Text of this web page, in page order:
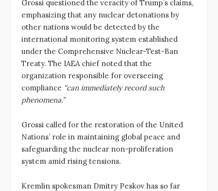
Grossi questioned the veracity of Trump’s claims,
emphasizing that any nuclear detonations by
other nations would be detected by the
international monitoring system established
under the Comprehensive Nuclear-Test-Ban
Treaty. The IAEA chief noted that the
organization responsible for overseeing
compliance “can immediately record such
phenomena.”
Grossi called for the restoration of the United
Nations’ role in maintaining global peace and
safeguarding the nuclear non-proliferation
system amid rising tensions.
Kremlin spokesman Dmitry Peskov has so far